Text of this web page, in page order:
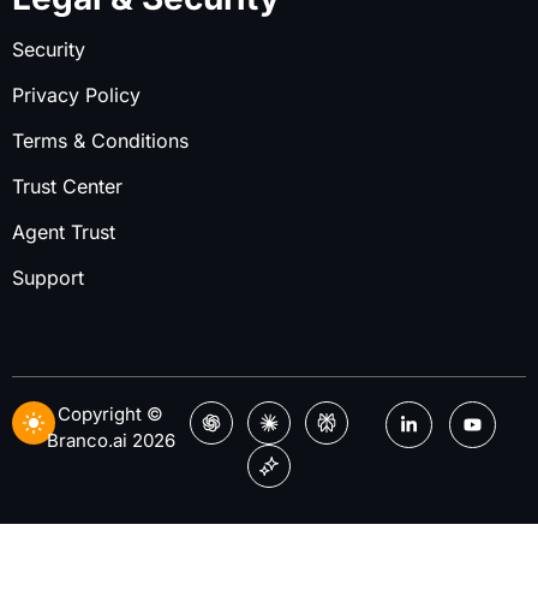
Security
Privacy Policy
Terms & Conditions
Trust Center
Agent Trust
Support
Copyright ©
Branco.ai 2026